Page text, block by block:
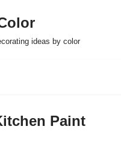
ideas by color
Paint